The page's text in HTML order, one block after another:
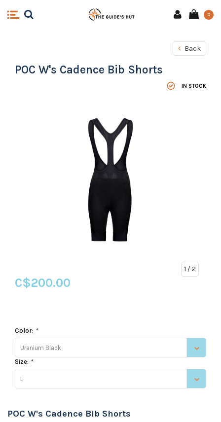
0
Back
POC W's Cadence Bib Shorts
IN STOCK
1 / 2
C$200.00
Color: *
Uranium Black
Size: *
L
POC W's Cadence Bib Shorts